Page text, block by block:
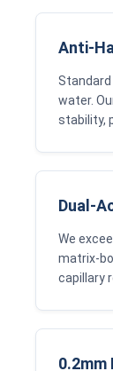
Anti-
Standard
water.
stability,
Dual-
We
matrix-
capillary
0.2mm